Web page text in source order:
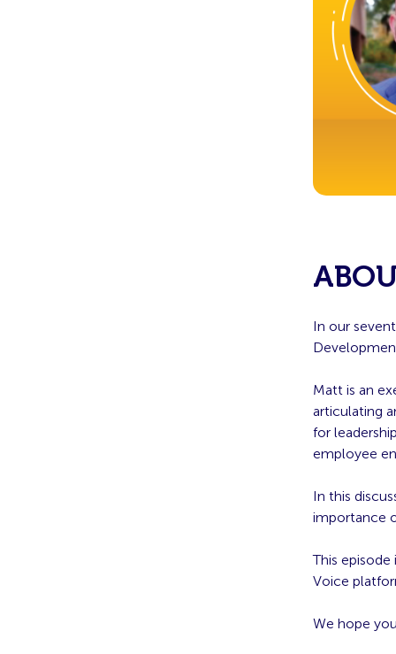
In our
Matt is an
articulating
for
employee
In this
importance
This
Voice
We hope